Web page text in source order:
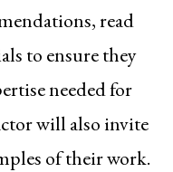
read
to ensure they
needed for
will also invite
of their work.